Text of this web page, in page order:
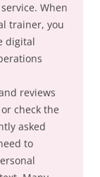
When
trainer, you
digital
reviews
check the
asked
to